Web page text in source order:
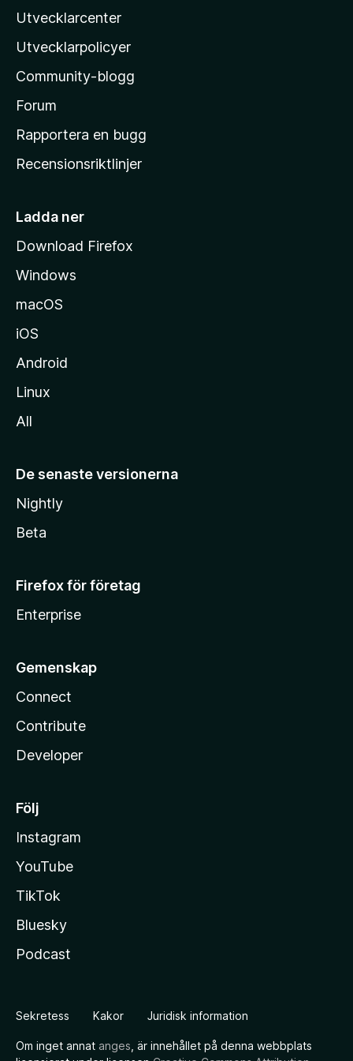
i
l
a
s
h
m
i
a
Utvecklarcenter
Utvecklarpolicyer
Community-blogg
Forum
Rapportera en bugg
Recensionsriktlinjer
Ladda ner
Download Firefox
Windows
macOS
iOS
Android
Linux
All
De senaste versionerna
Nightly
Beta
Firefox för företag
Enterprise
Gemenskap
Connect
Contribute
Developer
Följ
Instagram
YouTube
TikTok
Bluesky
Podcast
Sekretess Kakor Juridisk information
Om inget annat anges , är innehållet på denna webbplats